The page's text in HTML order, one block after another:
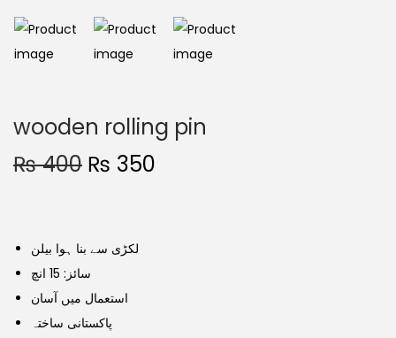
wooden rolling pin
₨400 ₨ 350
لکڑی سے بنا ہوا بیلن
سائز: 15 انچ
استعمال میں آسان
پاکستانی ساختہ